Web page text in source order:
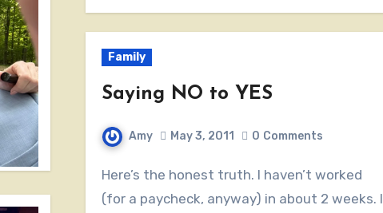
Family
Saying NO to YES
Amy May 3, 2011 0 Comments
Here’s the honest truth. I haven’t worked
(for a paycheck, anyway) in about 2 weeks. I